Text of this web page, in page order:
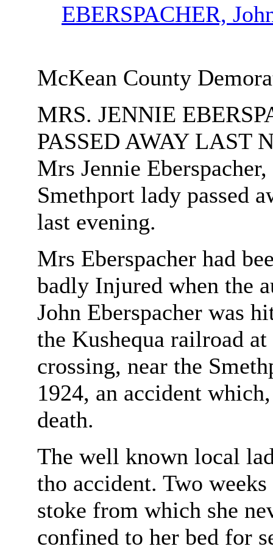
EBERSPACHER,
McKean County
MRS. JENNIE
PASSED AWAY LAST
Mrs Jennie
Smethport lady passed
last evening.
Mrs Eberspacher had
badly Injured when the
John Eberspacher was
the Kushequa railroad
crossing, near the
1924, an accident
death.
The well known local
tho accident. Two
stoke from which she
confined to her bed for